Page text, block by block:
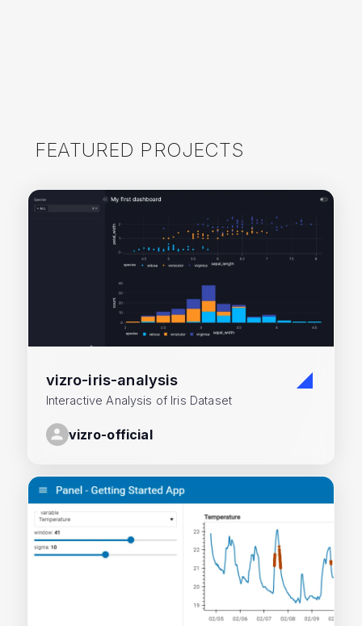
FEATURED PROJECTS
vizro-iris-analysis
Interactive Analysis of Iris Dataset
vizro-official